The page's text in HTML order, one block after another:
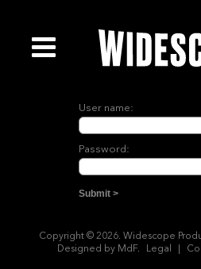
User name:
Password:
Copyright © 2026. Widescope
Designed by MdF.
Legal